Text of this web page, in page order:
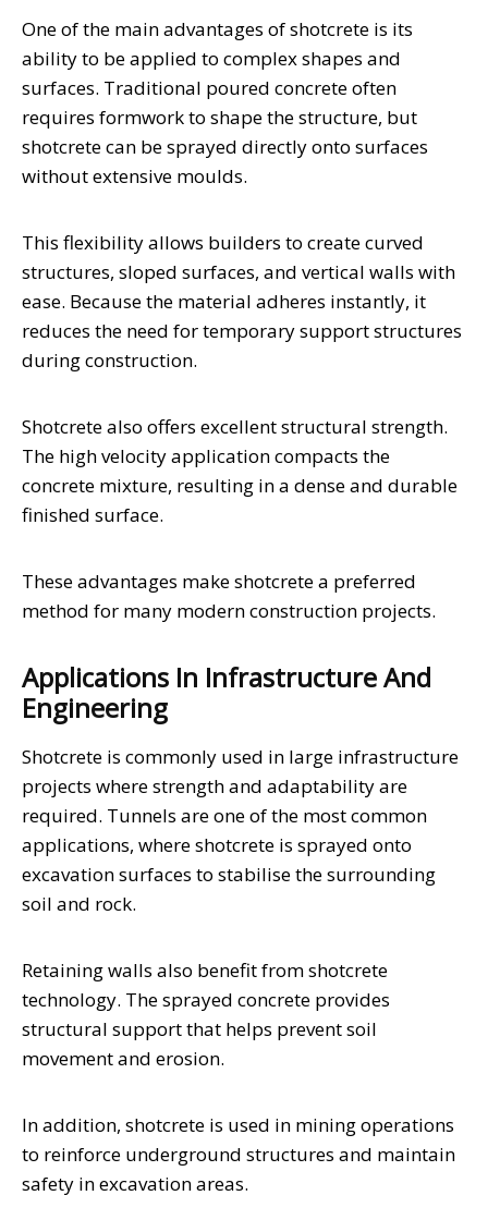
One of the main advantages of shotcrete is its
ability to be applied to complex shapes and
surfaces. Traditional poured concrete often
requires formwork to shape the structure, but
shotcrete can be sprayed directly onto surfaces
without extensive moulds.
This flexibility allows builders to create curved
structures, sloped surfaces, and vertical walls with
ease. Because the material adheres instantly, it
reduces the need for temporary support structures
during construction.
Shotcrete also offers excellent structural strength.
The high velocity application compacts the
concrete mixture, resulting in a dense and durable
finished surface.
These advantages make shotcrete a preferred
method for many modern construction projects.
Applications In Infrastructure And
Engineering
Shotcrete is commonly used in large infrastructure
projects where strength and adaptability are
required. Tunnels are one of the most common
applications, where shotcrete is sprayed onto
excavation surfaces to stabilise the surrounding
soil and rock.
Retaining walls also benefit from shotcrete
technology. The sprayed concrete provides
structural support that helps prevent soil
movement and erosion.
In addition, shotcrete is used in mining operations
to reinforce underground structures and maintain
safety in excavation areas.